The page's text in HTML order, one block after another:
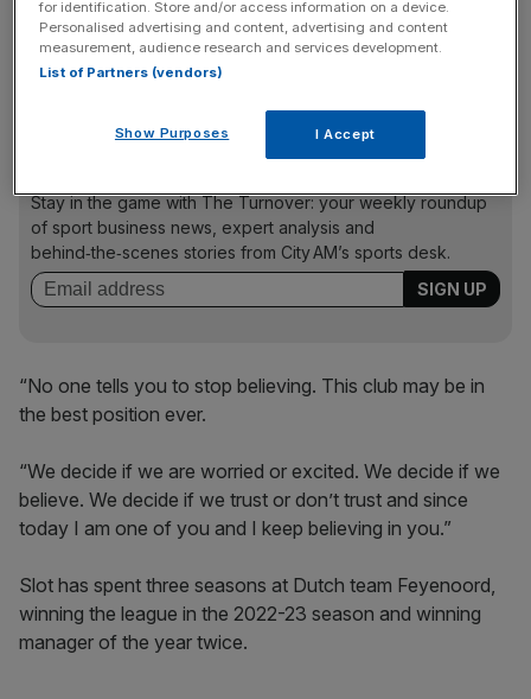
Added Klopp: “You welcome the new manager like you
welcomed me. You go all-in from the first day. And you
keep believing and you push the team. Change is good.
Stay in the game with The Turnover: your weekly roundup
of sport business news, expert analysis and
behind‑the‑scenes stories from City AM’s sports desk.
“No one tells you to stop believing. This club may be in
the best position ever.
“We decide if we are worried or excited. We decide if we
believe. We decide if we trust or don’t trust and since
today I am one of you and I keep believing in you.”
Slot has spent three seasons at Dutch team Feyenoord,
winning the league in the 2022-23 season and winning
manager of the year twice.
for identification. Store and/or access information on a device.
Personalised advertising and content, advertising and content
measurement, audience research and services development.
List of Partners (vendors)
Show Purposes I Accept